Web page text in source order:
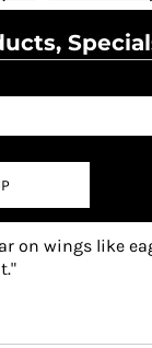
on wings like